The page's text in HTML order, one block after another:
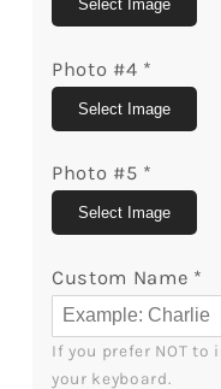
Select Image
Photo #4 *
Select Image
Photo #5 *
Select Image
Custom Name *
If you prefer NOT to
your keyboard.